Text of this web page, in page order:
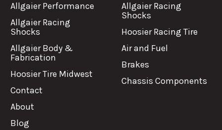
Allgaier Performance
Allgaier Racing
Shocks
Allgaier Body &
Fabrication
Hoosier Tire Midwest
Contact
About
Blog
Allgaier Racing
Shocks
Hoosier Racing Tire
Air and Fuel
Brakes
Chassis Components